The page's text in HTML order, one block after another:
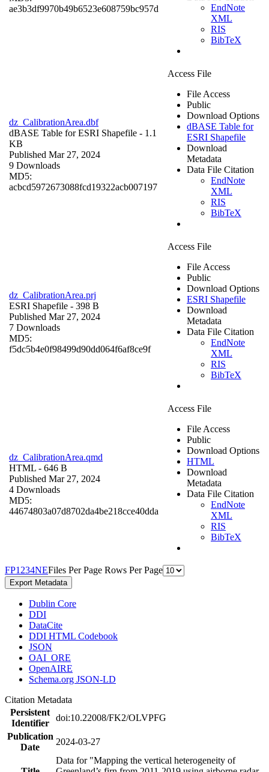
ae3b3df9970b49b6523e608759bc957d
EndNote
XML
RIS
BibTeX
dz_CalibrationArea.dbf
dBASE Table for ESRI Shapefile - 1.1
KB
Published Mar 27, 2024
9 Downloads
MD5:
acbcd5972673088fcd19322acb007197
Access File
File Access
Public
Download Options
dBASE Table for
ESRI Shapefile
Download
Metadata
Data File Citation
EndNote
XML
RIS
BibTeX
dz_CalibrationArea.prj
ESRI Shapefile - 398 B
Published Mar 27, 2024
7 Downloads
MD5:
f5dc5b4e0f98499d90dd064f6af8ce9f
Access File
File Access
Public
Download Options
ESRI Shapefile
Download
Metadata
Data File Citation
EndNote
XML
RIS
BibTeX
dz_CalibrationArea.qmd
HTML - 646 B
Published Mar 27, 2024
4 Downloads
MD5:
44674803a07d8702da4be218cce40dda
Access File
File Access
Public
Download Options
HTML
Download
Metadata
Data File Citation
EndNote
XML
RIS
BibTeX
FP1 234NEFiles Per Page Rows Per Page
Export Metadata
Dublin Core
DDI
DataCite
DDI HTML Codebook
JSON
OAI_ORE
OpenAIRE
Schema.org JSON-LD
Citation Metadata
Persistent
Identifier
doi:10.22008/FK2/OLVPFG
Publication
Date
2024-03-27
Data for "Mapping the vertical heterogeneity of